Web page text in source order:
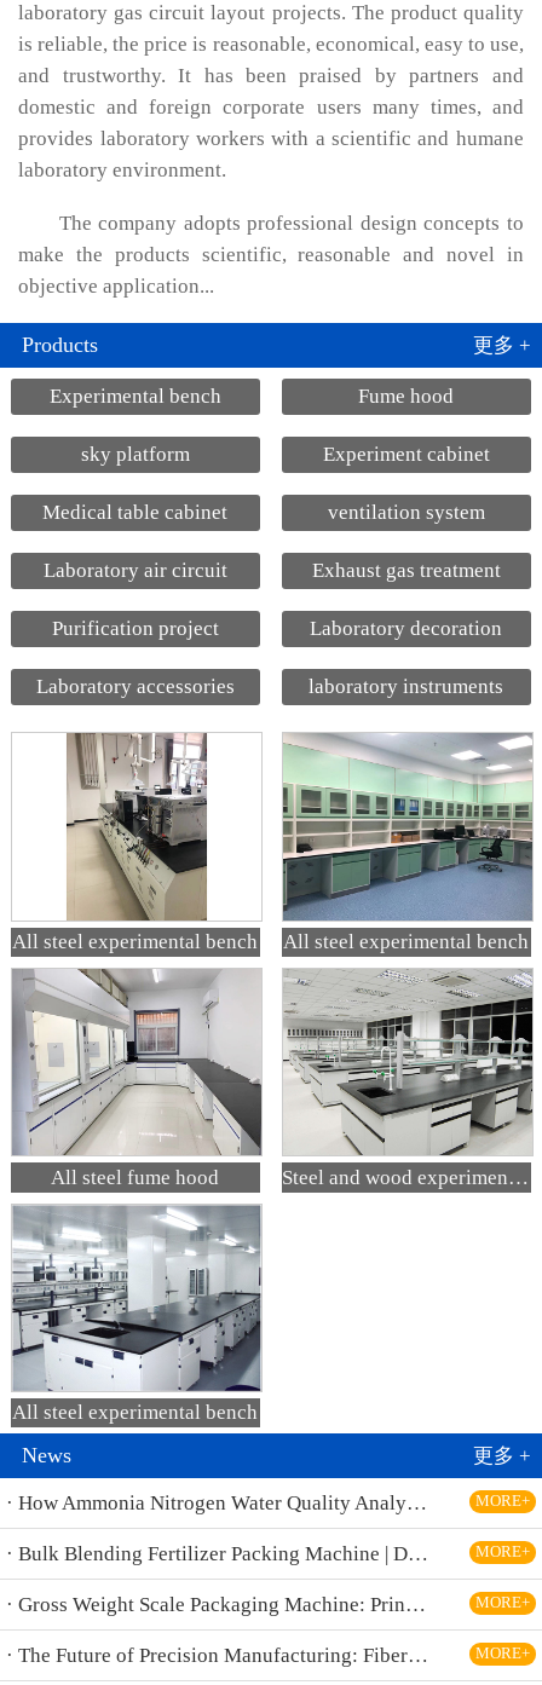
laboratory gas circuit layout projects. The product quality
is reliable, the price is reasonable, economical, easy to use,
and trustworthy. It has been praised by partners and
domestic and foreign corporate users many times, and
provides laboratory workers with a scientific and humane
laboratory environment.
The company adopts professional design concepts to
make the products scientific, reasonable and novel in
objective application...
Products 更多 +
Experimental bench Fume hood
sky platform Experiment cabinet
Medical table cabinet ventilation system
Laboratory air circuit Exhaust gas treatment
Purification project Laboratory decoration
Laboratory accessories laboratory instruments
All steel experimental bench All steel experimental bench
All steel fume hood Steel and wood experimental bench
All steel experimental bench
News 更多 +
· How Ammonia Nitrogen Water Quality Analyzers Are Transforming Environmental Monitoring MORE+
· Bulk Blending Fertilizer Packing Machine | Dynamic Weighing & Dosing System MORE+
· Gross Weight Scale Packaging Machine: Principle, Features And Applications MORE+
· The Future of Precision Manufacturing: Fiber Laser Cutting Machines Revolutionize Industrial Production MORE+